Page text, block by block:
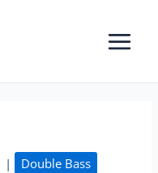
|
Double Bass